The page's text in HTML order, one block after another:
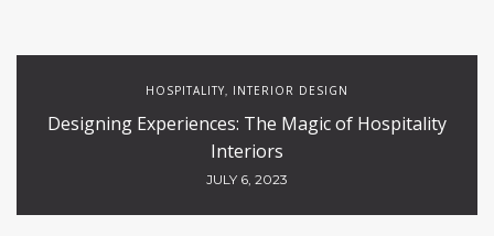
HOSPITALITY, INTERIOR DESIGN
Designing Experiences: The Magic of Hospitality
Interiors
JULY 6, 2023